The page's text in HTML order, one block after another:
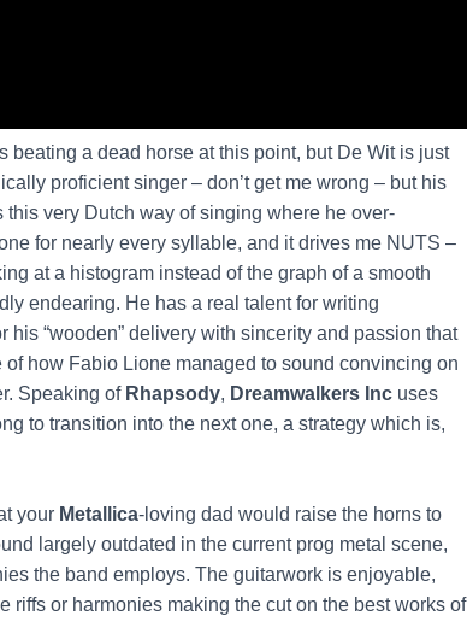
a dead horse at this point, but De Wit is just
proficient singer – don’t get me wrong – but his
this very Dutch way of singing where he over-
for nearly every syllable, and it drives me NUTS –
at a histogram instead of the graph of a smooth
endearing. He has a real talent for writing
“wooden” delivery with sincerity and passion that
how Fabio Lione managed to sound convincing on
Speaking of Rhapsody, Dreamwalkers Inc uses
to transition into the next one, a strategy which is,
your Metallica-loving dad would raise the horns to
largely outdated in the current prog metal scene,
the band employs. The guitarwork is enjoyable,
riffs or harmonies making the cut on the best works of